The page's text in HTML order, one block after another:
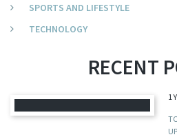
SPORTS AND LIFESTYLE
TECHNOLOGY
RECENT
1